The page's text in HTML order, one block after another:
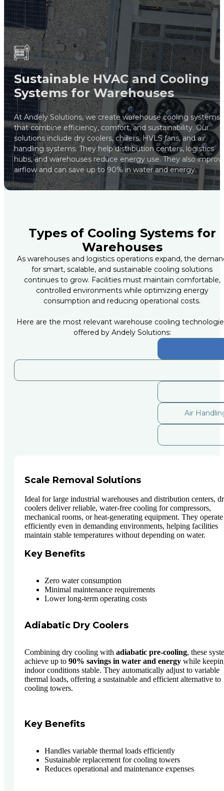
Sustainable HVAC and Cooling
Systems for Warehouses
At Andely Solutions, we create warehouse cooling systems
that combine efficiency, comfort, and sustainability. Our
solutions include dry coolers, chillers, HVLS fans, and air
handling systems. They help distribution centers, logistics
hubs, and warehouses reduce energy use. They also
airflow and can save up to 90% in water and energy.
Types of Cooling Systems for
Warehouses
As warehouses and logistics operations expand, the
for smart, scalable, and sustainable cooling solutions
continues to grow. Facilities must maintain comfortable,
controlled environments while optimizing energy
consumption and reducing operational costs.
Here are the most relevant warehouse cooling
offered by Andely Solutions:
Air
Scale Removal Solutions
Ideal for large industrial warehouses and distribution centers,
coolers deliver reliable, water-free cooling for compressors,
mechanical rooms, or heat-generating equipment. They operate
efficiently even in demanding environments, helping facilities
maintain stable temperatures without depending on water.
Key Benefits
Zero water consumption
Minimal maintenance requirements
Lower long-term operating costs
Adiabatic Dry Coolers
Combining dry cooling with adiabatic pre-cooling, these
achieve up to 90% savings in water and energy while
indoor conditions stable. They automatically adjust to variable
thermal loads, offering a sustainable and efficient alternative to
cooling towers.
Key Benefits
Handles variable thermal loads efficiently
Sustainable replacement for cooling towers
Reduces operational and maintenance expenses